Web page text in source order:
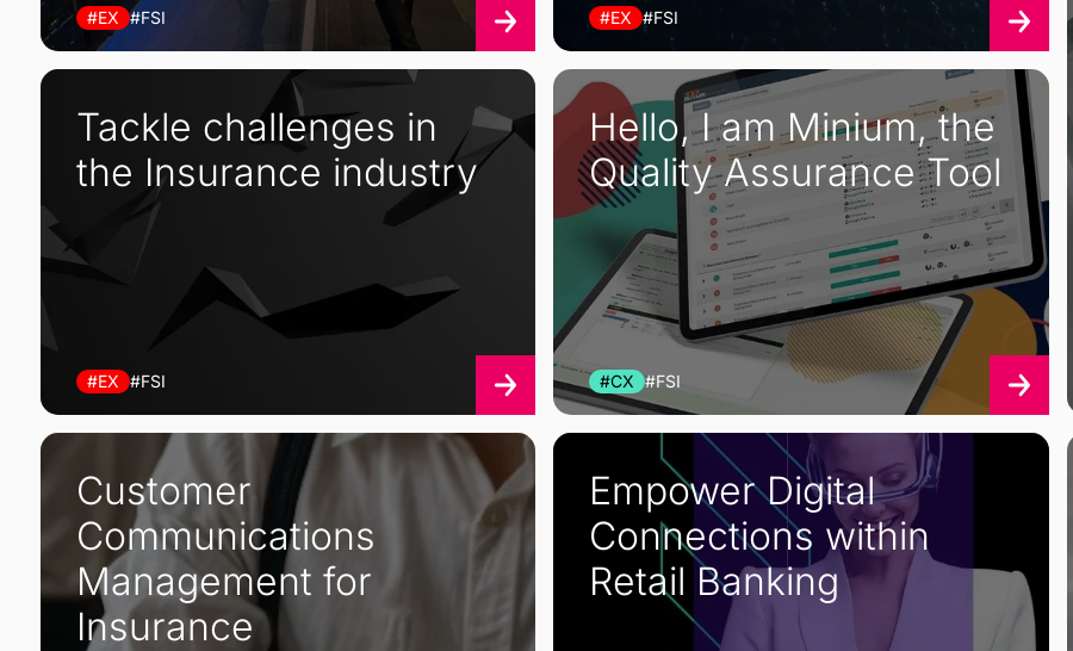
#EX #FSI
#EX #FSI
#EX #FSI
Tackle challenges in
the Insurance industry
#CX #FSI
Hello, I am Minium, the
Quality Assurance Tool
Customer
Communications
Management for
Insurance
Empower Digital
Connections within
Retail Banking